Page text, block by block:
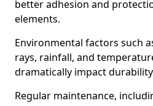
better adhesion and
elements.
Environmental factors such
rays, rainfall, and
dramatically impact
Regular maintenance,